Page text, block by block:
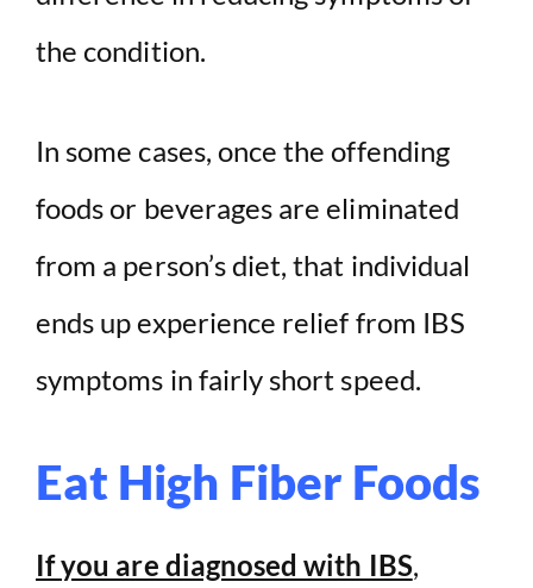
the condition.
In some cases, once the offending
foods or beverages are eliminated
from a person’s diet, that individual
ends up experience relief from IBS
symptoms in fairly short speed.
Eat High Fiber Foods
If you are diagnosed with IBS,